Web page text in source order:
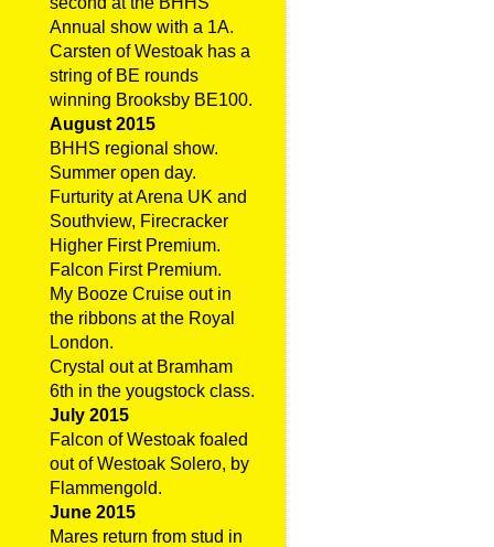
Annual show with a 1A.
Carsten of Westoak has a
string of BE rounds
winning Brooksby BE100.
August 2015
BHHS regional show.
Summer open day.
Furturity at Arena UK and
Southview, Firecracker
Higher First Premium.
Falcon First Premium.
My Booze Cruise out in
the ribbons at the Royal
London.
Crystal out at Bramham
6th in the yougstock class.
July 2015
Falcon of Westoak foaled
out of Westoak Solero, by
Flammengold.
June 2015
Mares return from stud in